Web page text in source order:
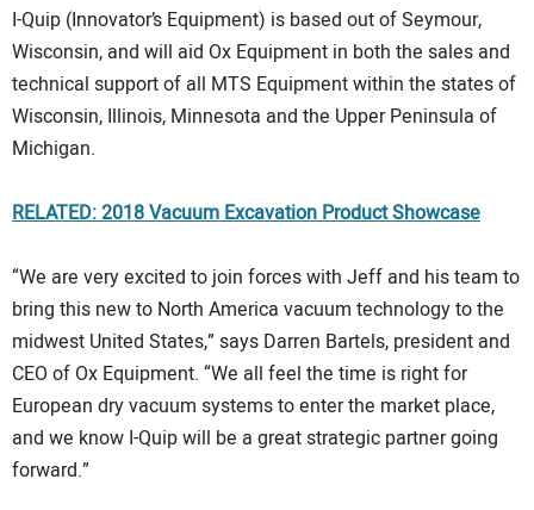
I-Quip (Innovator’s Equipment) is based out of Seymour,
Wisconsin, and will aid Ox Equipment in both the sales and
technical support of all MTS Equipment within the states of
Wisconsin, Illinois, Minnesota and the Upper Peninsula of
Michigan.
RELATED: 2018 Vacuum Excavation Product Showcase
“We are very excited to join forces with Jeff and his team to
bring this new to North America vacuum technology to the
midwest United States,” says Darren Bartels, president and
CEO of Ox Equipment. “We all feel the time is right for
European dry vacuum systems to enter the market place,
and we know I-Quip will be a great strategic partner going
forward.”